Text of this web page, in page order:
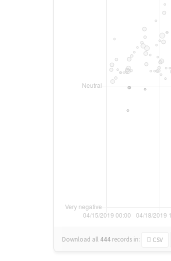
Download all 444 records in: CSV